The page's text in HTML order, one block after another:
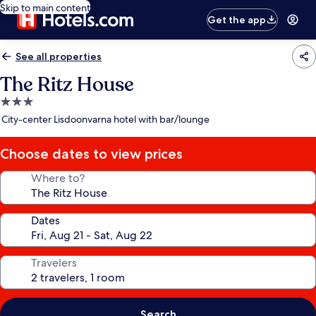
Skip to main content
Get the app
See all properties
The Ritz House
3.0
star
City-center Lisdoonvarna hotel with bar/lounge
Choose dates to view prices
Where to?
Dates
Travelers